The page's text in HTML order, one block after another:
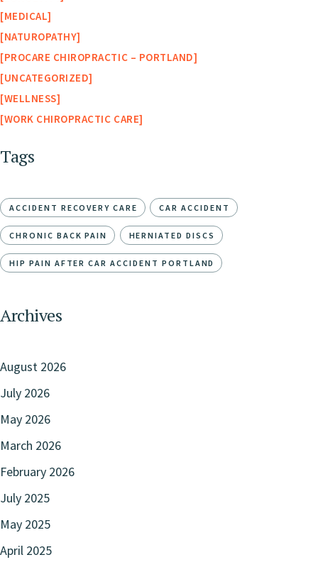
MEDICAL
NATUROPATHY
PROCARE CHIROPRACTIC – PORTLAND
UNCATEGORIZED
WELLNESS
WORK CHIROPRACTIC CARE
Tags
ACCIDENT RECOVERY CARE CAR ACCIDENT
CHRONIC BACK PAIN HERNIATED DISCS
HIP PAIN AFTER CAR ACCIDENT PORTLAND
Archives
August 2026
July 2026
May 2026
March 2026
February 2026
July 2025
May 2025
April 2025